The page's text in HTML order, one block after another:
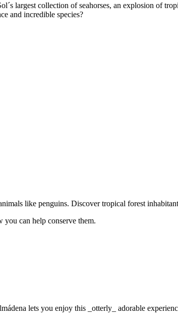
largest collection of seahorses, an explosion of
and incredible species?
like penguins. Discover tropical forest
you can help conserve them.
lets you enjoy this _otterly_ adorable